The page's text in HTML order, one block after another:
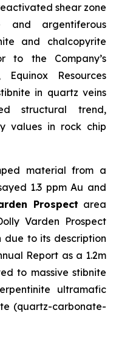
shear zone
and argentiferous
and chalcopyrite
to the Company’s
Resources
in quartz veins
structural trend,
values in rock chip
material from a
1.3 ppm Au and
Prospect area
Varden Prospect
to its description
Report as a 1.2m
to massive stibnite
ultramafic
(quartz-carbonate-